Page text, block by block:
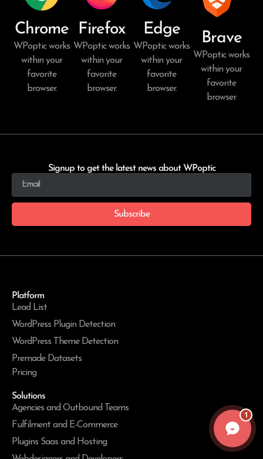
Chrome
WPoptic works
within your
favorite
browser.
Firefox
WPoptic works
within your
favorite
browser.
Edge
WPoptic works
within your
favorite
browser.
Brave
WPoptic works
within your
favorite
browser.
Signup to get the latest news about WPoptic
Subscribe
Platform
Lead List
WordPress Plugin Detection
WordPress Theme Detection
Premade Datasets
Pricing
Solutions
Agencies and Outbound Teams
Fulfilment and E-Commerce
Plugins Saas and Hosting
1